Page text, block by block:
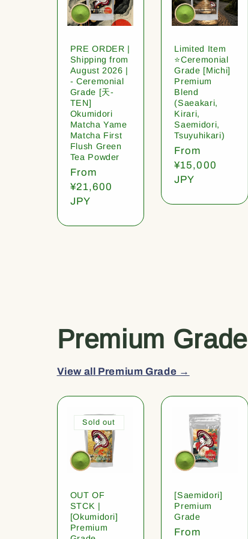
PRE ORDER |
Shipping from
August 2026 |
- Ceremonial
Grade [天-
TEN]
Okumidori
Matcha Yame
Matcha First
Flush Green
Tea Powder
Regular
price
From
¥21,600
JPY
Limited Item
⭐️Ceremonial
Grade [Michi]
Premium
Blend
(Saeakari,
Kirari,
Saemidori,
Tsuyuhikari)
Regular
price
From
¥15,000
JPY
Premium Grade
View all Premium Grade →
Sold out
OUT OF
STCK |
[Okumidori]
Premium
[Saemidori]
Premium
Grade
Regular
From